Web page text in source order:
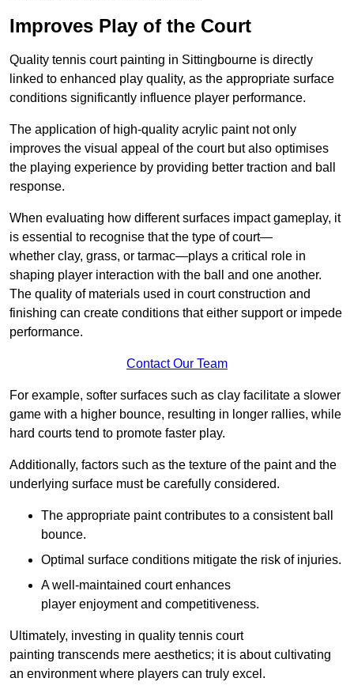
Improves Play of the Court
Quality tennis court painting in Sittingbourne is directly
linked to enhanced play quality, as the appropriate surface
conditions significantly influence player performance.
The application of high-quality acrylic paint not only
improves the visual appeal of the court but also optimises
the playing experience by providing better traction and ball
response.
When evaluating how different surfaces impact gameplay, it
is essential to recognise that the type of court—
whether clay, grass, or tarmac—plays a critical role in
shaping player interaction with the ball and one another.
The quality of materials used in court construction and
finishing can create conditions that either support or impede
performance.
Contact Our Team
For example, softer surfaces such as clay facilitate a slower
game with a higher bounce, resulting in longer rallies, while
hard courts tend to promote faster play.
Additionally, factors such as the texture of the paint and the
underlying surface must be carefully considered.
The appropriate paint contributes to a consistent ball
bounce.
Optimal surface conditions mitigate the risk of injuries.
A well-maintained court enhances
player enjoyment and competitiveness.
Ultimately, investing in quality tennis court
painting transcends mere aesthetics; it is about cultivating
an environment where players can truly excel.